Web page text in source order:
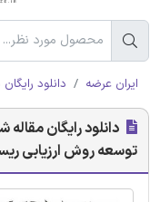
ایران عرضه دانلود
دانلود رایگان
توسعه روش ارزیابی